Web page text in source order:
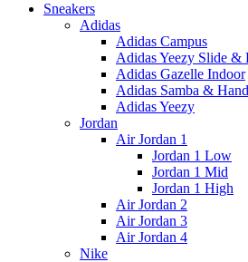
Sneakers
Adidas
Adidas Campus
Adidas Yeezy Slide &
Adidas Gazelle Indoor
Adidas Samba &
Adidas Yeezy
Jordan
Air Jordan 1
Jordan 1 Low
Jordan 1 Mid
Jordan 1 High
Air Jordan 2
Air Jordan 3
Air Jordan 4
Nike